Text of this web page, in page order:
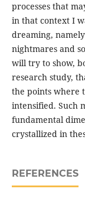
processes that
in that context I
dreaming,
nightmares and
will try to show,
research study,
the points where
intensified. Such
fundamental
crystallized in
REFERENCES